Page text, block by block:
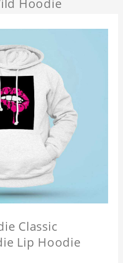
Hoodie
Classic
Lip Hoodie